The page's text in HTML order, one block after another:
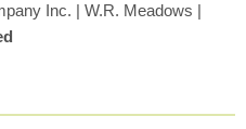
Inc. | W.R. Meadows |